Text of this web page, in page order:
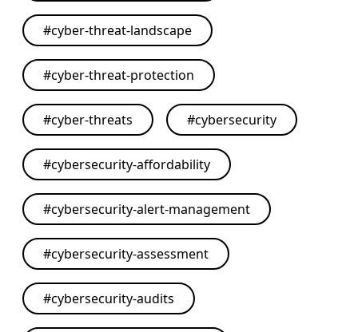
#cyber-threat-landscape
#cyber-threat-protection
#cyber-threats #cybersecurity
#cybersecurity-affordability
#cybersecurity-alert-management
#cybersecurity-assessment
#cybersecurity-audits